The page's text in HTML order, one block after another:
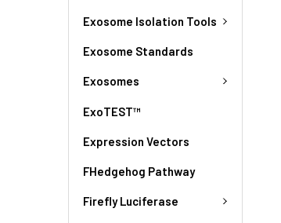
Exosome Isolation Tools
Exosome Standards
Exosomes
ExoTEST™
Expression Vectors
FHedgehog Pathway
Firefly Luciferase